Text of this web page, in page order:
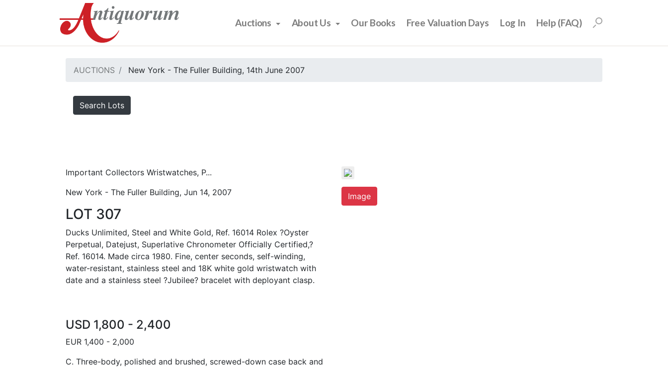
Auctions About Us Our Books Free Valuation Days Log In Help (FAQ)
AUCTIONS New York - The Fuller Building, 14th June 2007
Search Lots
Important Collectors Wristwatches, P...
New York - The Fuller Building, Jun 14, 2007
LOT 307
Ducks Unlimited, Steel and White Gold, Ref. 16014 Rolex ?Oyster
Perpetual, Datejust, Superlative Chronometer Officially Certified,?
Ref. 16014. Made circa 1980. Fine, center seconds, self-winding,
water-resistant, stainless steel and 18K white gold wristwatch with
date and a stainless steel ?Jubilee? bracelet with deployant clasp.
USD 1,800 - 2,400
EUR 1,400 - 2,000
C. Three-body, polished and brushed, screwed-down case back and
Image